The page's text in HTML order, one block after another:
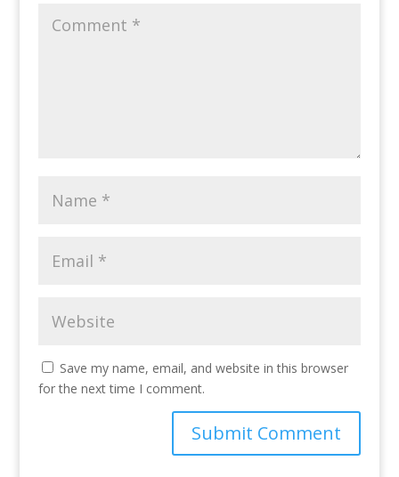
Save my name, email, and website in this browser
for the next time I comment.